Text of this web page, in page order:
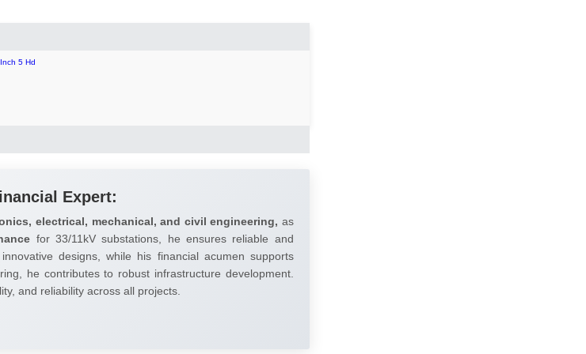
5 Hd
Expert:
electrical, mechanical, and civil engineering, as
for 33/11kV substations, he ensures reliable and
designs, while his financial acumen supports
he contributes to robust infrastructure development.
and reliability across all projects.